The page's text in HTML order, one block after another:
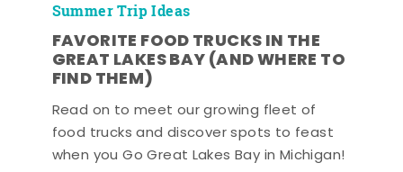
Summer Trip Ideas
FAVORITE FOOD TRUCKS IN THE
GREAT LAKES BAY (AND WHERE TO
FIND THEM)
Read on to meet our growing fleet of
food trucks and discover spots to feast
when you Go Great Lakes Bay in Michigan!